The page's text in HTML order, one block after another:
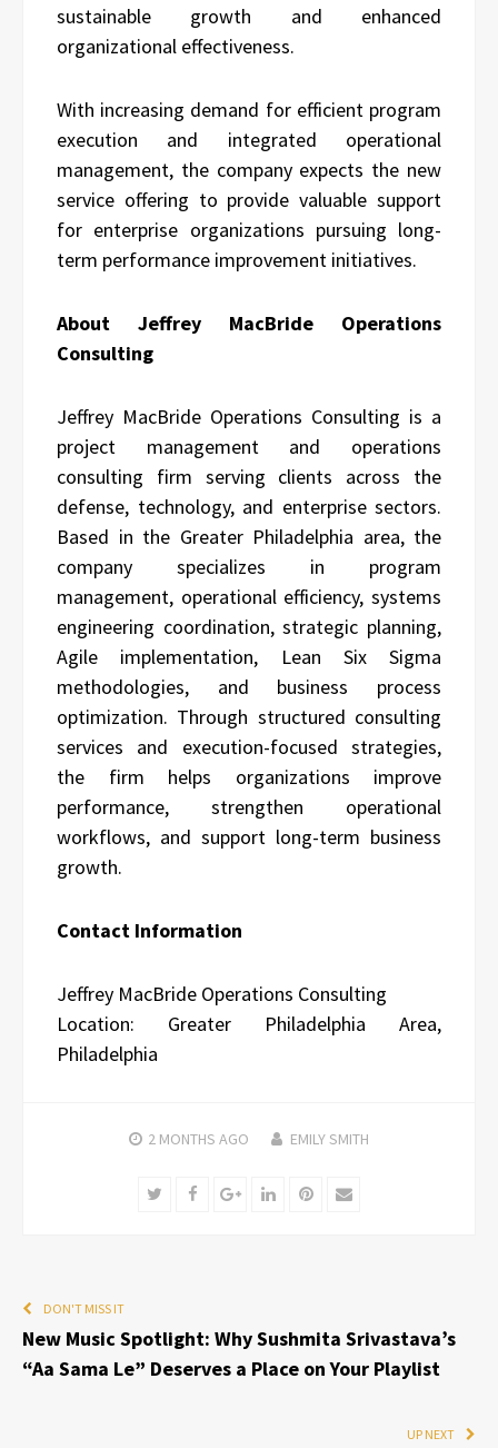
sustainable growth and enhanced
organizational effectiveness.
With increasing demand for efficient program
execution and integrated operational
management, the company expects the new
service offering to provide valuable support
for enterprise organizations pursuing long-
term performance improvement initiatives.
About Jeffrey MacBride Operations
Consulting
Jeffrey MacBride Operations Consulting is a
project management and operations
consulting firm serving clients across the
defense, technology, and enterprise sectors.
Based in the Greater Philadelphia area, the
company specializes in program
management, operational efficiency, systems
engineering coordination, strategic planning,
Agile implementation, Lean Six Sigma
methodologies, and business process
optimization. Through structured consulting
services and execution-focused strategies,
the firm helps organizations improve
performance, strengthen operational
workflows, and support long-term business
growth.
Contact Information
Jeffrey MacBride Operations Consulting
Location: Greater Philadelphia Area,
Philadelphia
2 MONTHS AGO EMILY SMITH
TwitterFacebookGoogle+LinkedInPinterest
Email
DON'T MISS IT
New Music Spotlight: Why Sushmita Srivastava’s
“Aa Sama Le” Deserves a Place on Your Playlist
UP NEXT